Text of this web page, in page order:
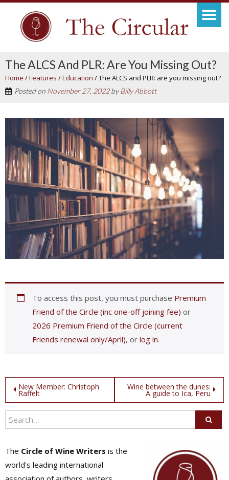
The ALCS And PLR: Are You Missing Out?
Home /Features /Education /The ALCS and PLR: are you missing out?
Posted on November 27, 2022byBilly Abbott
To access this post, you must purchase Premium
Friend of the Circle (inc one-off joining fee) or
2026 Premium Friend of the Circle (current
Friends renewal only/April), or log in.
Post
navigation
New Member: Christoph
Raffelt
Wine between the dunes:
A guide to Ica, Peru
The Circle of Wine Writers is the
world's leading international